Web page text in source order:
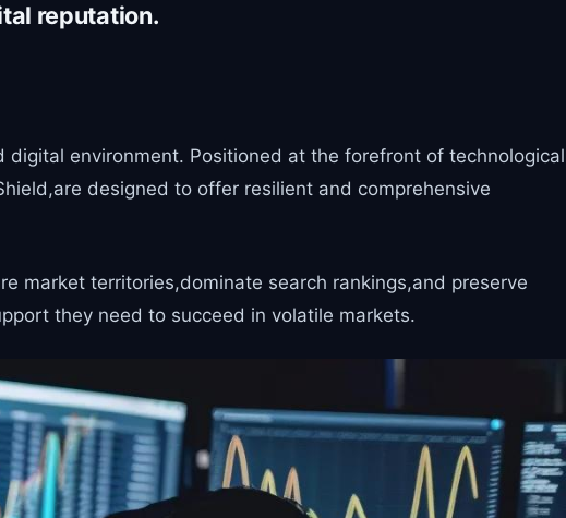
reputation.
environment. Positioned at the forefront of technological
designed to offer resilient and comprehensive
market territories,dominate search rankings,and preserve
they need to succeed in volatile markets.